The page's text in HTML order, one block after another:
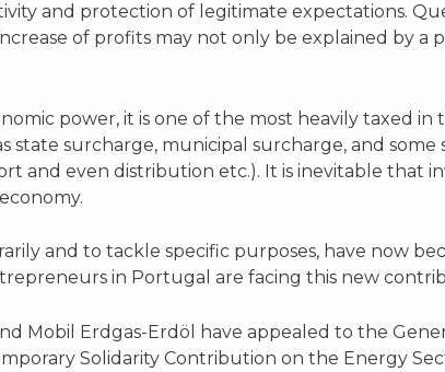
and protection of legitimate expectations.
of profits may not only be explained by a
power, it is one of the most heavily taxed in
surcharge, municipal surcharge, and some
and even distribution etc.). It is inevitable that
and to tackle specific purposes, have now
in Portugal are facing this new
Mobil Erdgas-Erdöl have appealed to the
Solidarity Contribution on the Energy